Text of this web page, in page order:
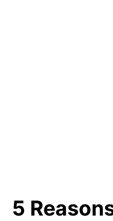
5